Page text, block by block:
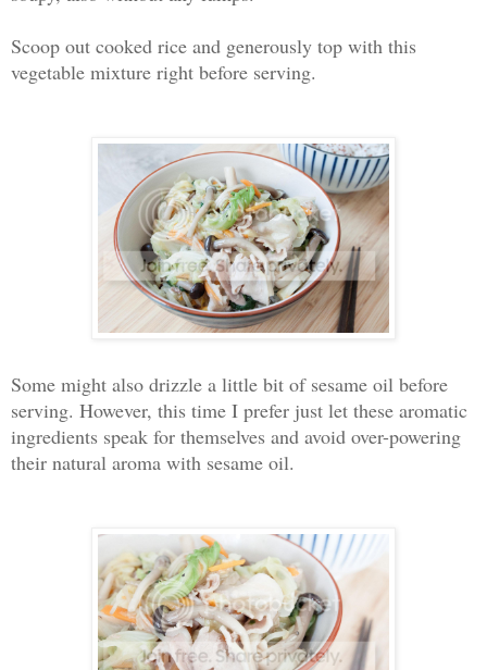
Scoop out cooked rice and generously top with this
vegetable mixture right before serving.
Some might also drizzle a little bit of sesame oil before
serving. However, this time I prefer just let these aromatic
ingredients speak for themselves and avoid over-powering
their natural aroma with sesame oil.